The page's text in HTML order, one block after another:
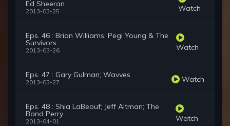
Ed Sheeran
2013-03-25 Watch
Eps. 46 : Brian Williams; Pegi Young & The
Survivors
2013-03-26 Watch
Eps. 47 : Gary Gulman; Wavves
2013-03-27 Watch
Eps. 48 : Shia LaBeouf; Jeff Altman; The
Band Perry
2013-04-01 Watch